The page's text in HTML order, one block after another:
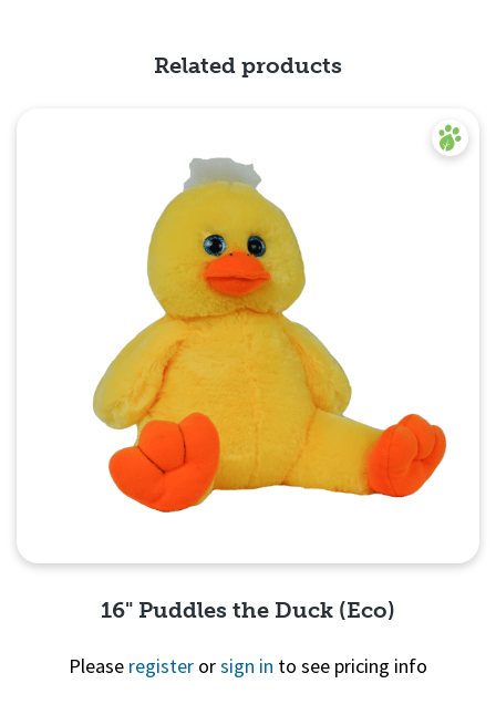
Related products
16" Puddles the Duck (Eco)
Please register orsign in to see pricing info